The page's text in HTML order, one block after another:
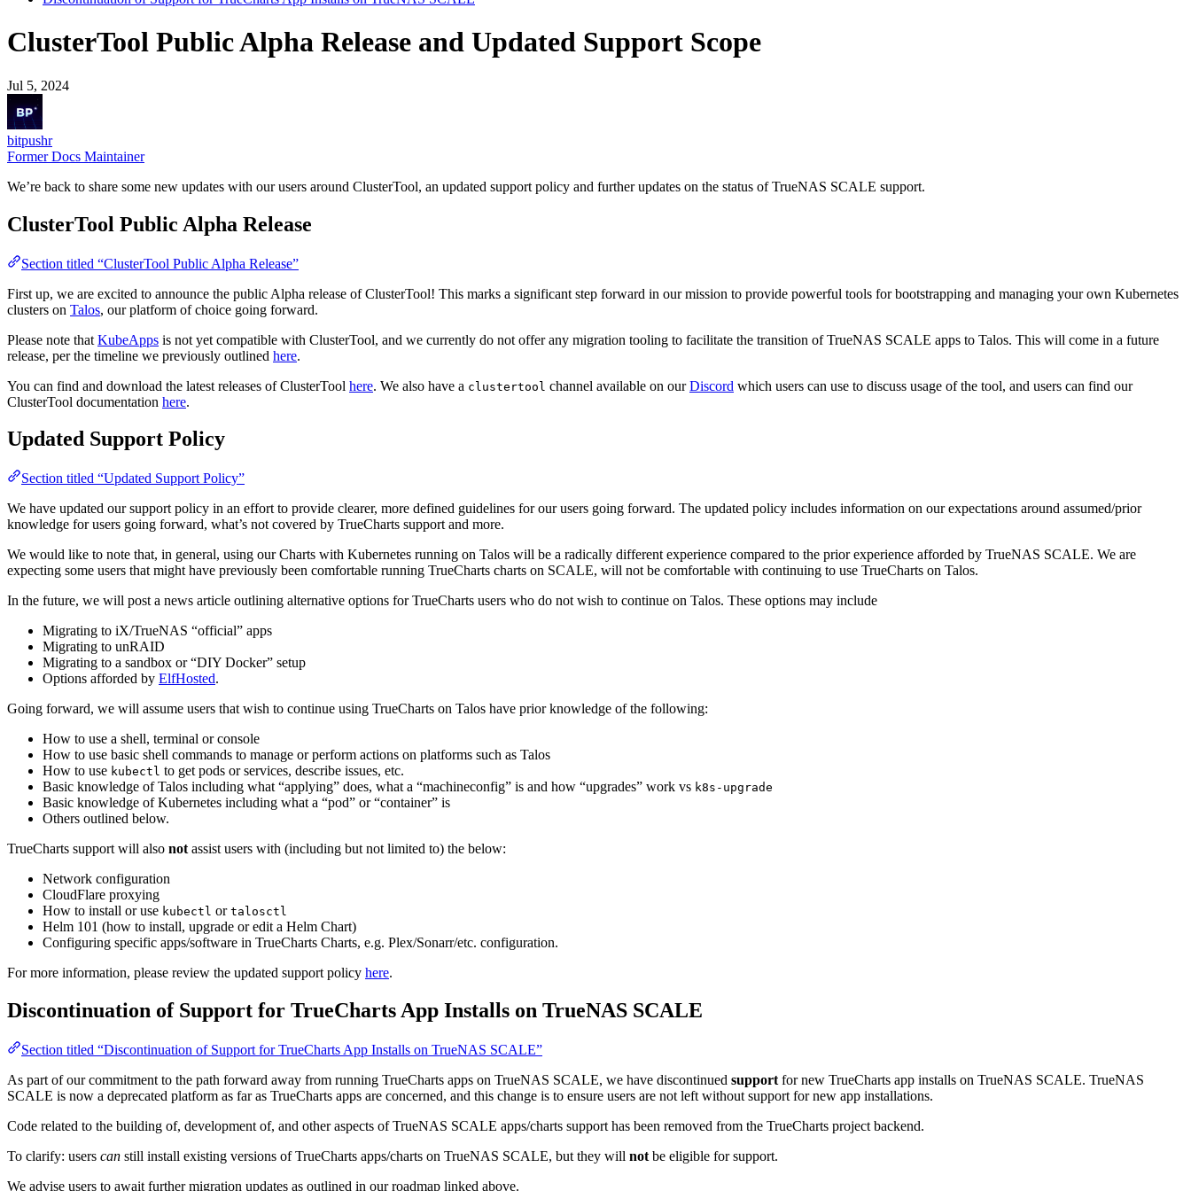
ClusterTool Public Alpha Release and Updated Support Scope
Jul 5, 2024
bitpushr
Former Docs Maintainer
We’re back to share some new updates with our users around ClusterTool, an updated support policy and further updates on the status of TrueNAS SCALE support.
ClusterTool Public Alpha Release
Section titled “ClusterTool Public Alpha Release”
First up, we are excited to announce the public Alpha release of ClusterTool! This marks a significant step forward in our mission to provide powerful tools for bootstrapping and managing your own Kubernetes
clusters on Talos, our platform of choice going forward.
Please note that KubeApps is not yet compatible with ClusterTool, and we currently do not offer any migration tooling to facilitate the transition of TrueNAS SCALE apps to Talos. This will come in a future
release, per the timeline we previously outlined here.
You can find and download the latest releases of ClusterTool here. We also have a clustertool channel available on ourDiscord which users can use to discuss usage of the tool, and users can find our
ClusterTool documentation here.
Updated Support Policy
Section titled “Updated Support Policy”
We have updated our support policy in an effort to provide clearer, more defined guidelines for our users going forward. The updated policy includes information on our expectations around assumed/prior
knowledge for users going forward, what’s not covered by TrueCharts support and more.
We would like to note that, in general, using our Charts with Kubernetes running on Talos will be a radically different experience compared to the prior experience afforded by TrueNAS SCALE. We are
expecting some users that might have previously been comfortable running TrueCharts charts on SCALE, will not be comfortable with continuing to use TrueCharts on Talos.
In the future, we will post a news article outlining alternative options for TrueCharts users who do not wish to continue on Talos. These options may include
Migrating to iX/TrueNAS “official” apps
Migrating to unRAID
Migrating to a sandbox or “DIY Docker” setup
Options afforded by ElfHosted.
Going forward, we will assume users that wish to continue using TrueCharts on Talos have prior knowledge of the following:
How to use a shell, terminal or console
How to use basic shell commands to manage or perform actions on platforms such as Talos
How to use kubectl to get pods or services, describe issues, etc.
Basic knowledge of Talos including what “applying” does, what a “machineconfig” is and how “upgrades” work vs k8s-upgrade
Basic knowledge of Kubernetes including what a “pod” or “container” is
Others outlined below.
TrueCharts support will also not assist users with (including but not limited to) the below:
Network configuration
CloudFlare proxying
How to install or use kubectl or talosctl
Helm 101 (how to install, upgrade or edit a Helm Chart)
Configuring specific apps/software in TrueCharts Charts, e.g. Plex/Sonarr/etc. configuration.
For more information, please review the updated support policy here.
Discontinuation of Support for TrueCharts App Installs on TrueNAS SCALE
Section titled “Discontinuation of Support for TrueCharts App Installs on TrueNAS SCALE”
As part of our commitment to the path forward away from running TrueCharts apps on TrueNAS SCALE, we have discontinued support for new TrueCharts app installs on TrueNAS SCALE. TrueNAS
SCALE is now a deprecated platform as far as TrueCharts apps are concerned, and this change is to ensure users are not left without support for new app installations.
Code related to the building of, development of, and other aspects of TrueNAS SCALE apps/charts support has been removed from the TrueCharts project backend.
To clarify: users can still install existing versions of TrueCharts apps/charts on TrueNAS SCALE, but they will not be eligible for support.
We advise users to await further migration updates as outlined in our roadmap linked above.